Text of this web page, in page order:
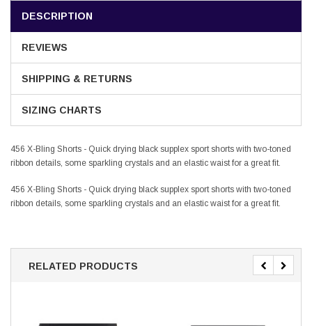
DESCRIPTION
REVIEWS
SHIPPING & RETURNS
SIZING CHARTS
456 X-Bling Shorts - Quick drying black supplex sport shorts with two-toned
ribbon details, some sparkling crystals and an elastic waist for a great fit.
456 X-Bling Shorts - Quick drying black supplex sport shorts with two-toned
ribbon details, some sparkling crystals and an elastic waist for a great fit.
RELATED PRODUCTS